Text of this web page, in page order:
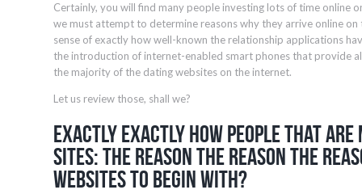
Certainly, you will find many people investing lots of time online
we must attempt to determine reasons why they arrive online
sense of exactly how well-known the relationship applications
the introduction of internet-enabled smart phones that provide
the majority of the dating websites on the internet.
Let us review those, shall we?
Exactly Exactly How people that are
Sites: The Reason The Reason The
Websites To Begin With?